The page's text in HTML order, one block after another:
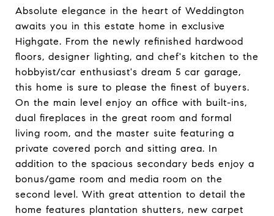
Absolute elegance in the heart of Weddington
awaits you in this estate home in exclusive
Highgate. From the newly refinished hardwood
floors, designer lighting, and chef's kitchen to the
hobbyist/car enthusiast's dream 5 car garage,
this home is sure to please the finest of buyers.
On the main level enjoy an office with built-ins,
dual fireplaces in the great room and formal
living room, and the master suite featuring a
private covered porch and sitting area. In
addition to the spacious secondary beds enjoy a
bonus/game room and media room on the
second level. With great attention to detail the
home features plantation shutters, new carpet